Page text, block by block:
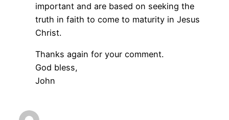
important and are based on seeking the
truth in faith to come to maturity in Jesus
Christ.
Thanks again for your comment.
God bless,
John